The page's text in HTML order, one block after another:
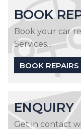
BOOK
Book your car
Services...
BOOK REPAIRS
ENQUIRY
Get in contact